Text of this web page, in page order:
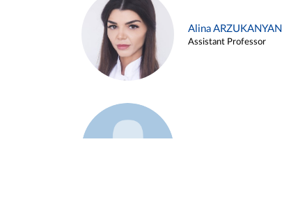
Alina ARZUKANYAN
Assistant Professor